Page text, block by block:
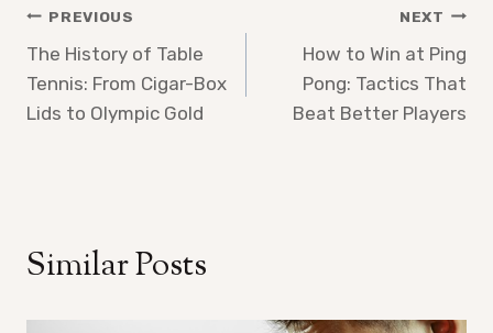
Post
navigation
PREVIOUS
The History of Table
Tennis: From Cigar-Box
Lids to Olympic Gold
NEXT
How to Win at Ping
Pong: Tactics That
Beat Better Players
Similar Posts